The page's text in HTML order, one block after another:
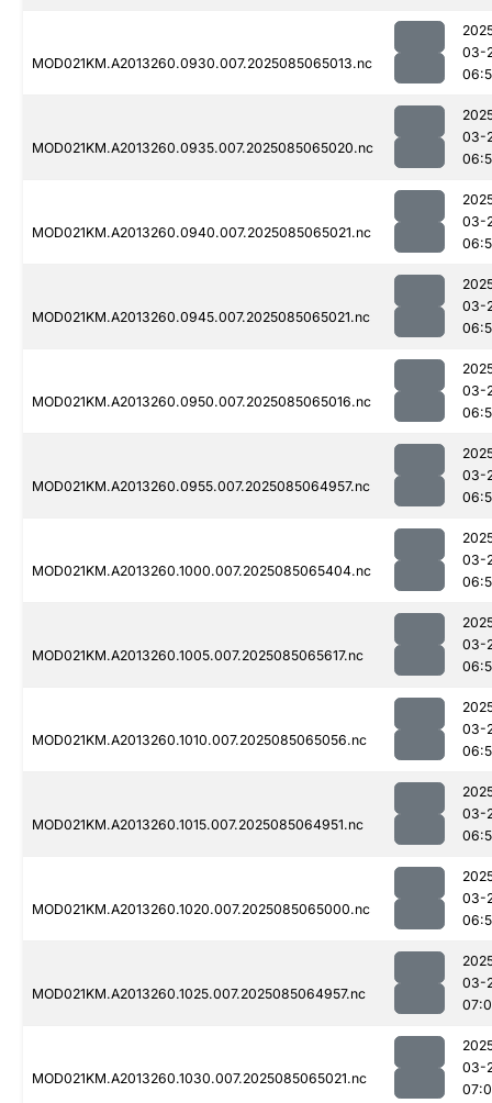
MOD021KM.A2013260.0930.007.2025085065013.nc
03-
MOD021KM.A2013260.0935.007.2025085065020.nc
03-
MOD021KM.A2013260.0940.007.2025085065021.nc
03-
MOD021KM.A2013260.0945.007.2025085065021.nc
03-
MOD021KM.A2013260.0950.007.2025085065016.nc
03-
MOD021KM.A2013260.0955.007.2025085064957.nc
03-
MOD021KM.A2013260.1000.007.2025085065404.nc
03-
MOD021KM.A2013260.1005.007.2025085065617.nc
03-
MOD021KM.A2013260.1010.007.2025085065056.nc
03-
MOD021KM.A2013260.1015.007.2025085064951.nc
03-
MOD021KM.A2013260.1020.007.2025085065000.nc
03-
MOD021KM.A2013260.1025.007.2025085064957.nc
03-
MOD021KM.A2013260.1030.007.2025085065021.nc
03-